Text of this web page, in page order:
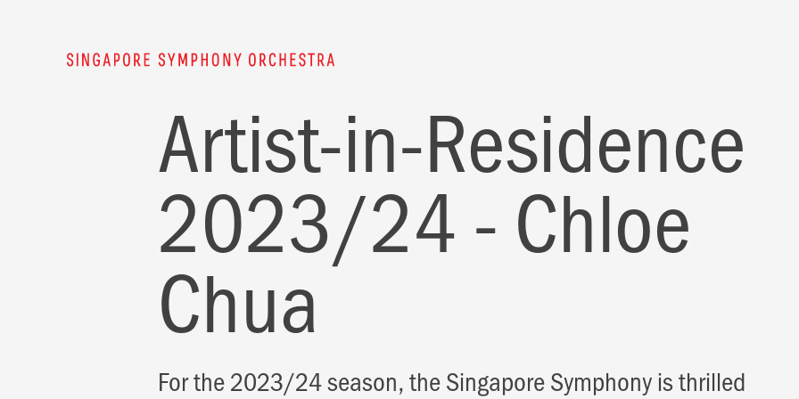
Artist-in-Residence
2023/24 - Chloe
Chua
For the 2023/24 season, the Singapore Symphony is thrilled